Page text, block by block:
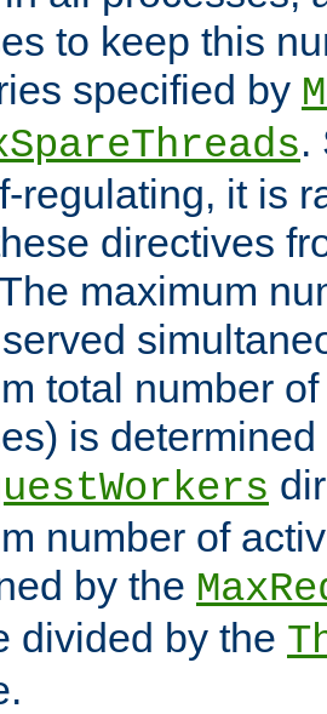
to keep this
specified by
.
regulating, it is
directives
maximum
total number
is determined
number of
by the
divided by the